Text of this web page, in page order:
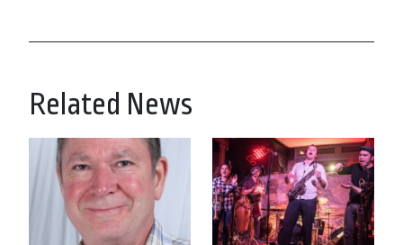
Related News